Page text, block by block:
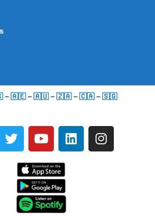
–🇦🇪 –🇦🇺 –🇿🇦 –🇨🇦 –🇸🇬
T
w
e
Y
o
t
u
b
e
L
i
I
n